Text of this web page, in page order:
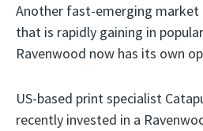
Another fast-emerging market
that is rapidly gaining in
Ravenwood now has its own
US-based print specialist
recently invested in a